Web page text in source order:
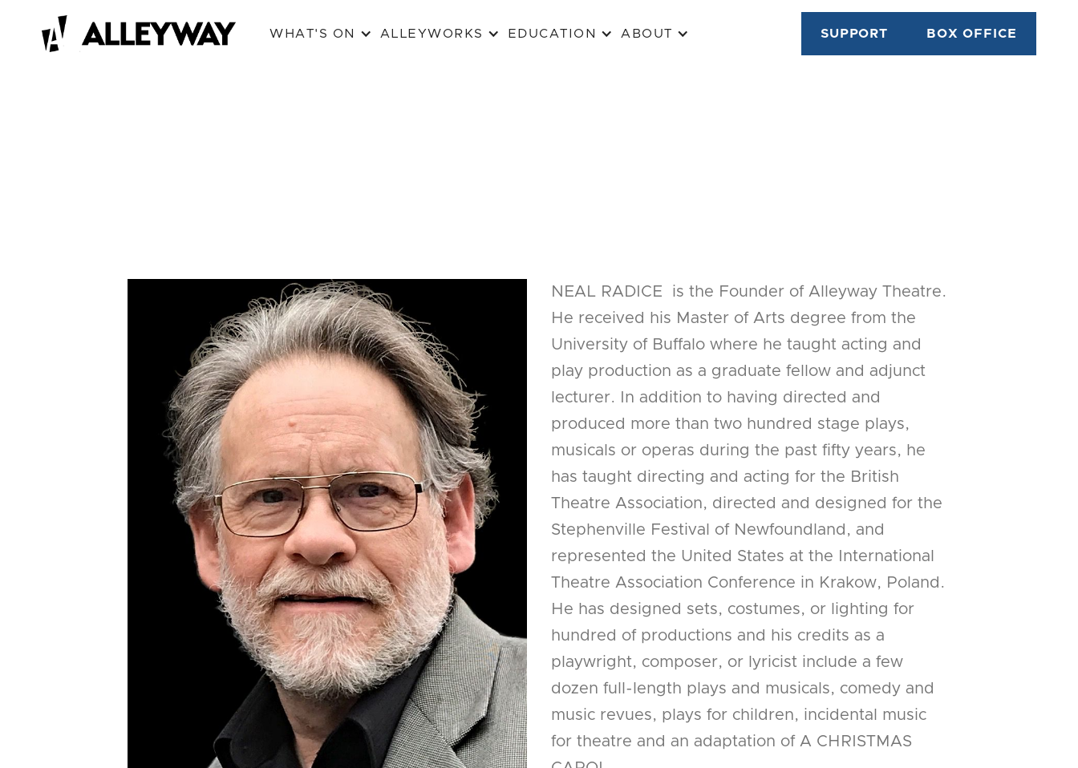
WHAT'S ON ALLEYWORKS EDUCATION ABOUT SUPPORT BOX OFFICE
NEAL RADICE is the Founder of Alleyway Theatre.
He received his Master of Arts degree from the
University of Buffalo where he taught acting and
play production as a graduate fellow and adjunct
lecturer. In addition to having directed and
produced more than two hundred stage plays,
musicals or operas during the past fifty years, he
has taught directing and acting for the British
Theatre Association, directed and designed for the
Stephenville Festival of Newfoundland, and
represented the United States at the International
Theatre Association Conference in Krakow, Poland.
He has designed sets, costumes, or lighting for
hundred of productions and his credits as a
playwright, composer, or lyricist include a few
dozen full-length plays and musicals, comedy and
music revues, plays for children, incidental music
for theatre and an adaptation of A CHRISTMAS